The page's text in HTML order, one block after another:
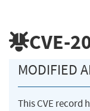
CVE-
MODIFIED
This CVE record